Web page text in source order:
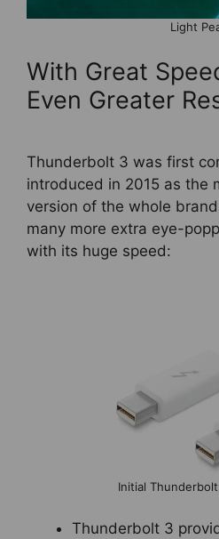
Light
With Great
Even Greater
Thunderbolt 3 was first
introduced in 2015 as the
version of the whole
many more extra eye-
with its huge speed:
Initial
Thunderbolt 3